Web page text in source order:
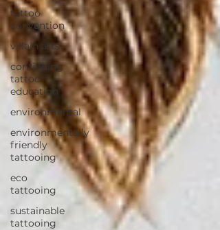
tattoo
convention
villain arts
continuing
tattoo
education
environmental
environmentally
friendly
tattooing
eco
tattooing
sustainable
tattooing